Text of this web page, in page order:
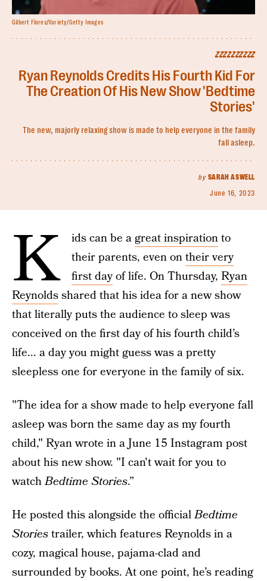
ZZZZZZZZZZ
Ryan Reynolds Credits His Fourth Kid For
The Creation Of His New Show 'Bedtime
Stories'
The new, majorly relaxing show is made to help everyone in the family
fall asleep.
by SARAH ASWELL
June 16, 2023
Gilbert Flores/Variety/Getty Images
K ids can be agreat inspirationto
their parents, even ontheir very
first dayof life. On Thursday, Ryan
Reynoldsshared that his idea for a new show
that literally puts the audience to sleep was
conceived on the first day of his fourth child’s
life... a day you might guess was a pretty
sleepless one for everyone in the family of six.
"The idea for a show made to help everyone fall
asleep was born the same day as my fourth
child," Ryan wrote in a June 15 Instagram post
about his new show. "I can't wait for you to
watchBedtime Stories.”
He posted this alongside the officialBedtime
Storiestrailer, which features Reynolds in a
cozy, magical house, pajama-clad and
surrounded by books. At one point, he’s reading